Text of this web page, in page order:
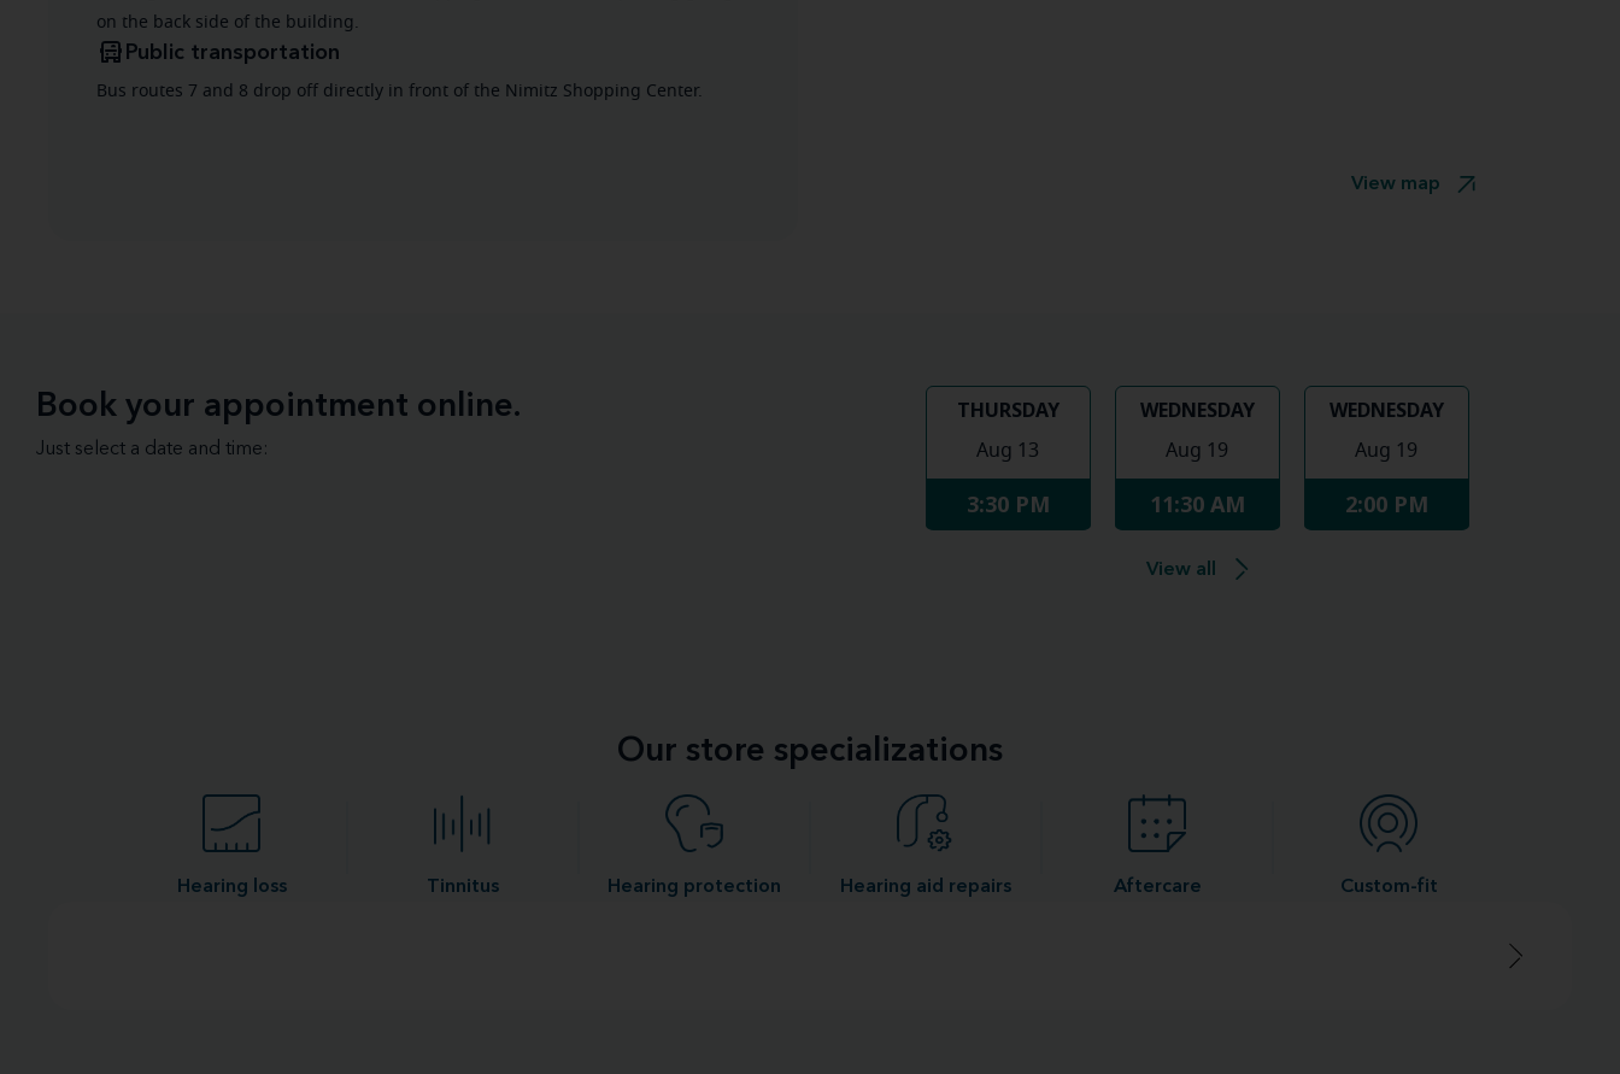
on the back side of the building.
Public transportation
Bus routes 7 and 8 drop off directly in front of the Nimitz Shopping Center.
View map
Book your appointment online.
Just select a date and time:
THURSDAY
Aug 13
3:30 PM
WEDNESDAY
Aug 19
11:30 AM
WEDNESDAY
Aug 19
2:00 PM
View all
Our store specializations
Hearing loss Tinnitus Hearing protection Hearing aid repairs Aftercare Custom-fit